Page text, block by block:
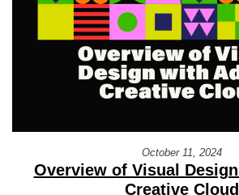
October 11, 2024
Overview of Visual
Creative Cloud